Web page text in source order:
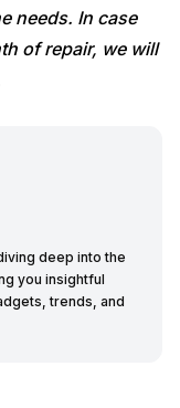
needs. In case
of repair, we will
deep into the
you insightful
trends, and